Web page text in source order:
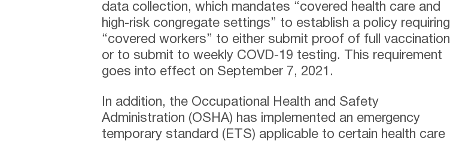
data collection, which mandates “covered health care and
high-risk congregate settings” to establish a policy requiring
“covered workers” to either submit proof of full vaccination
or to submit to weekly COVD-19 testing. This requirement
goes into effect on September 7, 2021.
In addition, the Occupational Health and Safety
Administration (OSHA) has implemented an emergency
temporary standard (ETS) applicable to certain health care